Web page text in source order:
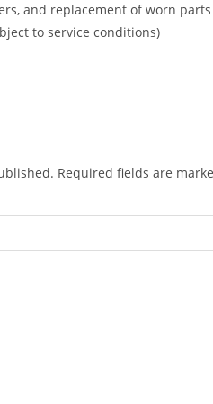
and replacement of worn parts
to service conditions)
Required fields are